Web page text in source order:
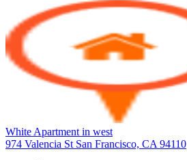
White Apartment in west
974 Valencia St San Francisco, CA 94110